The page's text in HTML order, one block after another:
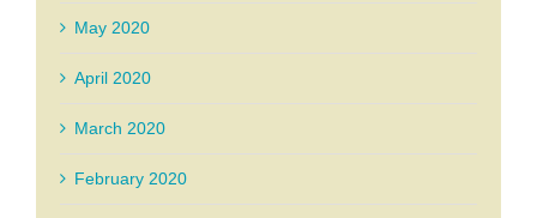
May 2020
April 2020
March 2020
February 2020